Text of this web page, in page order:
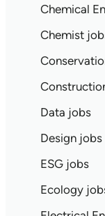
Chemical
Chemist
Data jobs
Design jobs
ESG jobs
Ecology